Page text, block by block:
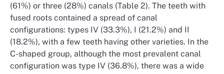
(61%) or three (28%) canals (Table 2). The teeth with
fused roots contained a spread of canal
configurations: types IV (33.3%), I (21.2%) and II
(18.2%), with a few teeth having other varieties. In the
C-shaped group, although the most prevalent canal
configuration was type IV (36.8%), there was a wide